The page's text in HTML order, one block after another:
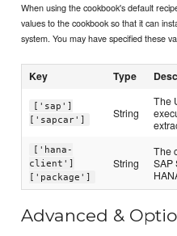
When using the cookbook's default
values to the cookbook so that it can
system. You may have specified these
Key Type
['sap']
['sapcar']
String
The
['hana-
client']
['package']
String
The
SAP
Advanced &